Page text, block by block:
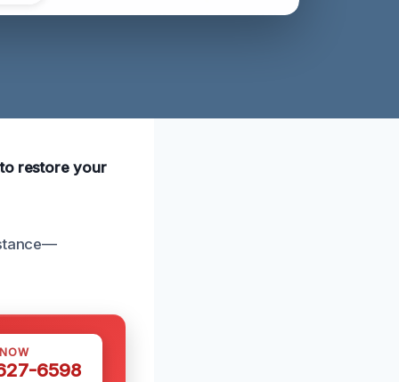
restore your
6598